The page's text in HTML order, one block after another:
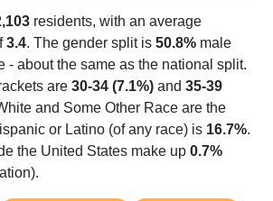
1 ZIP Code
Pop % of Pop Alias Names